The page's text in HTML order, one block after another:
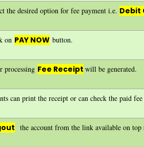
the desired option for fee payment i.e. Debit
on PAY NOW button.
processing Fee Receipt will be generated.
can print the receipt or can check the paid
the account from the link available on top